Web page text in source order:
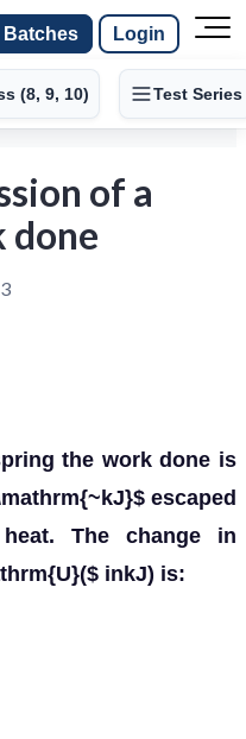
Batches Login
(8, 9, 10) Test Series
of a
done
the work done is
escaped
The change in
inkJ) is: